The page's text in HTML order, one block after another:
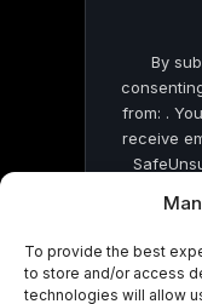
To provide the best
to store and/or access
technologies will allow
By
from: .
receive